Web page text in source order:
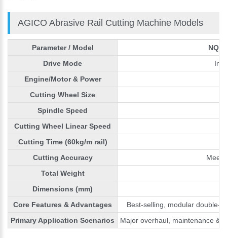
AGICO Abrasive Rail Cutting Machine Models
Parameter / Model
Drive Mode
Engine/Motor & Power
Cutting Wheel Size
Spindle Speed
Cutting Wheel Linear Speed
Cutting Time (60kg/m rail)
Cutting Accuracy
Total Weight
Dimensions (mm)
Core Features & Advantages
Best-selling, modular double-
Primary Application Scenarios
Major overhaul, maintenance &